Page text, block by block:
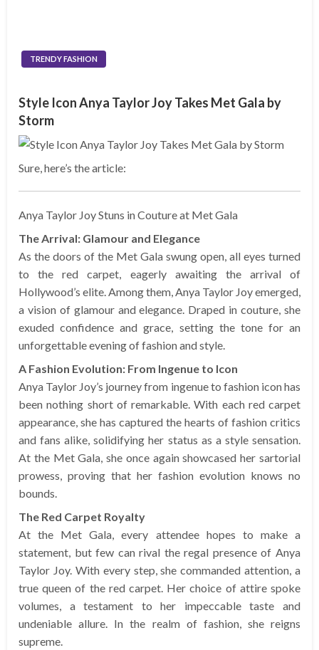
TRENDY FASHION
Style Icon Anya Taylor Joy Takes Met Gala by
Storm
Sure, here’s the article:
Anya Taylor Joy Stuns in Couture at Met Gala
The Arrival: Glamour and Elegance
As the doors of the Met Gala swung open, all eyes turned
to the red carpet, eagerly awaiting the arrival of
Hollywood’s elite. Among them, Anya Taylor Joy emerged,
a vision of glamour and elegance. Draped in couture, she
exuded confidence and grace, setting the tone for an
unforgettable evening of fashion and style.
A Fashion Evolution: From Ingenue to Icon
Anya Taylor Joy’s journey from ingenue to fashion icon has
been nothing short of remarkable. With each red carpet
appearance, she has captured the hearts of fashion critics
and fans alike, solidifying her status as a style sensation.
At the Met Gala, she once again showcased her sartorial
prowess, proving that her fashion evolution knows no
bounds.
The Red Carpet Royalty
At the Met Gala, every attendee hopes to make a
statement, but few can rival the regal presence of Anya
Taylor Joy. With every step, she commanded attention, a
true queen of the red carpet. Her choice of attire spoke
volumes, a testament to her impeccable taste and
undeniable allure. In the realm of fashion, she reigns
supreme.